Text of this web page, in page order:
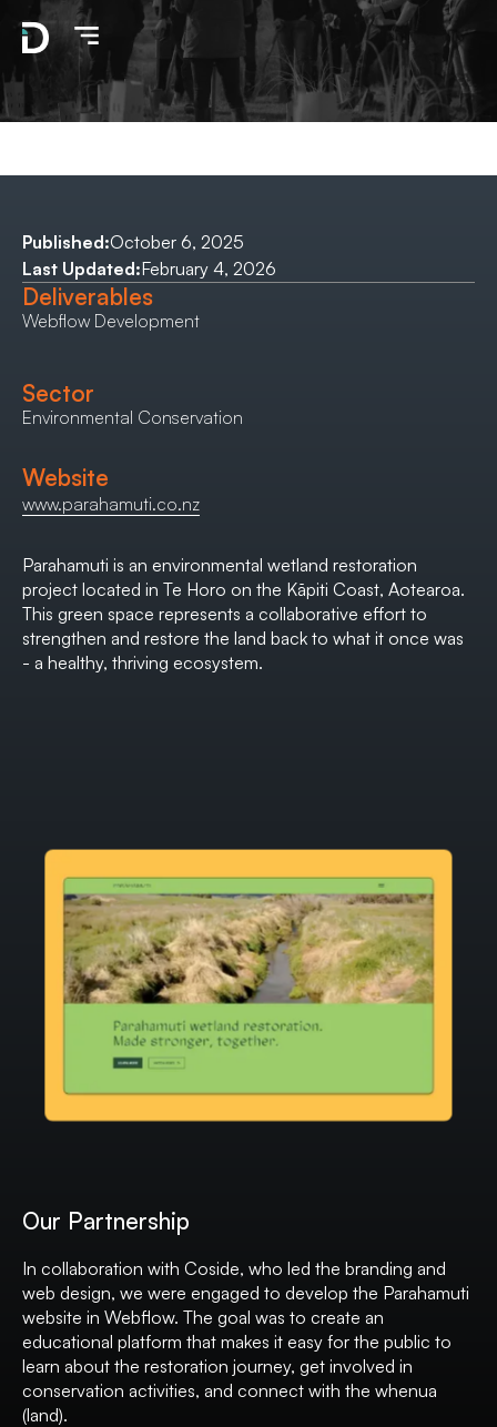
Published:October 6, 2025
Last Updated:February 4, 2026
Deliverables
Webflow Development
Sector
Environmental Conservation
Website
www.parahamuti.co.nz
Parahamuti is an environmental wetland restoration
project located in Te Horo on the Kāpiti Coast, Aotearoa.
This green space represents a collaborative effort to
strengthen and restore the land back to what it once was
- a healthy, thriving ecosystem.
Our Partnership
In collaboration with Coside, who led the branding and
web design, we were engaged to develop the Parahamuti
website in Webflow. The goal was to create an
educational platform that makes it easy for the public to
learn about the restoration journey, get involved in
conservation activities, and connect with the whenua
(land).